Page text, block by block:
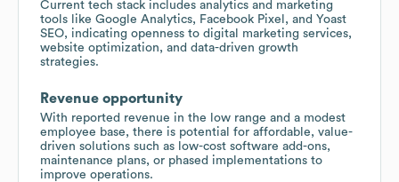
Current tech stack includes analytics and marketing
tools like Google Analytics, Facebook Pixel, and Yoast
SEO, indicating openness to digital marketing services,
website optimization, and data-driven growth
strategies.
Revenue opportunity
With reported revenue in the low range and a modest
employee base, there is potential for affordable, value-
driven solutions such as low-cost software add-ons,
maintenance plans, or phased implementations to
improve operations.